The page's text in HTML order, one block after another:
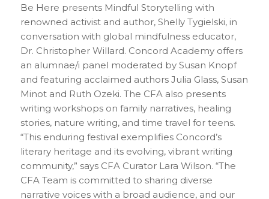
Be Here presents Mindful Storytelling with
renowned activist and author, Shelly Tygielski, in
conversation with global mindfulness educator,
Dr. Christopher Willard. Concord Academy offers
an alumnae/i panel moderated by Susan Knopf
and featuring acclaimed authors Julia Glass, Susan
Minot and Ruth Ozeki. The CFA also presents
writing workshops on family narratives, healing
stories, nature writing, and time travel for teens.
“This enduring festival exemplifies Concord’s
literary heritage and its evolving, vibrant writing
community,” says CFA Curator Lara Wilson. “The
CFA Team is committed to sharing diverse
narrative voices with a broad audience, and our